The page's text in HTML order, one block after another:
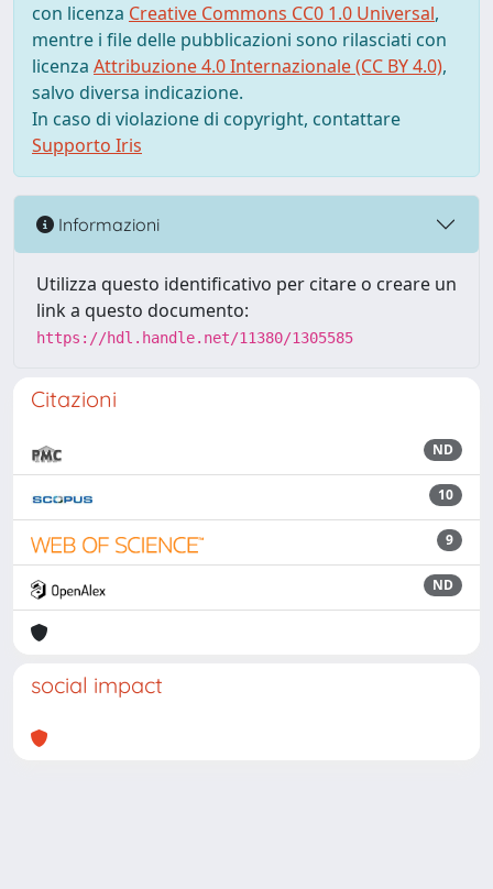
con licenza Creative Commons CC0 1.0 Universal,
mentre i file delle pubblicazioni sono rilasciati con
licenza Attribuzione 4.0 Internazionale (CC BY 4.0),
salvo diversa indicazione.
In caso di violazione di copyright, contattare
Supporto Iris
Informazioni
Utilizza questo identificativo per citare o creare un
link a questo documento:
https://hdl.handle.net/11380/1305585
Citazioni
ND
10
9
ND
social impact